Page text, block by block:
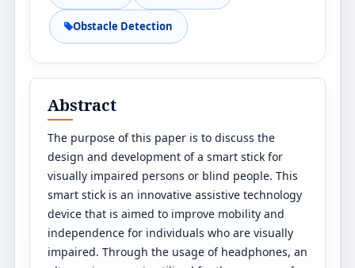
Obstacle Detection
Abstract
The purpose of this paper is to discuss the
design and development of a smart stick for
visually impaired persons or blind people. This
smart stick is an innovative assistive technology
device that is aimed to improve mobility and
independence for individuals who are visually
impaired. Through the usage of headphones, an